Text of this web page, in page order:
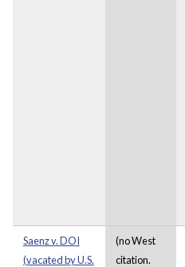
Saenz v. DOI
(vacated by U.S.
(no West
citation.